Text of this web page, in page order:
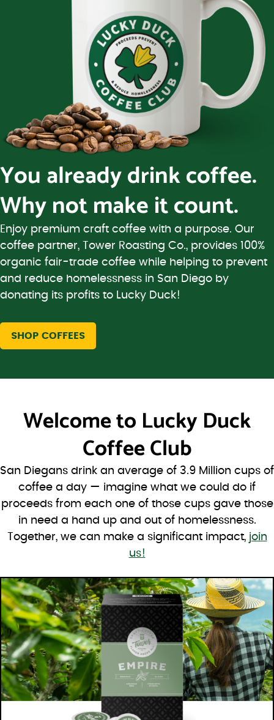
You already drink coffee.
Why not make it count.
Enjoy premium craft coffee with a purpose. Our
coffee partner, Tower Roasting Co., provides 100%
organic fair-trade coffee while helping to prevent
and reduce homelessness in San Diego by
donating its profits to Lucky Duck!
SHOP COFFEES
Welcome to Lucky Duck
Coffee Club
San Diegans drink an average of 3.9 Million cups of
coffee a day — imagine what we could do if
proceeds from each one of those cups gave those
in need a hand up and out of homelessness.
Together, we can make a significant impact, join
us!